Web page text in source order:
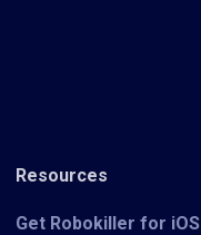
Resources
Get Robokiller for iOS